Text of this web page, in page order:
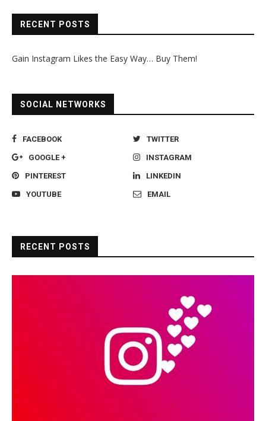
RECENT POSTS
Gain Instagram Likes the Easy Way… Buy Them!
SOCIAL NETWORKS
FACEBOOK TWITTER
GOOGLE + INSTAGRAM
PINTEREST LINKEDIN
YOUTUBE EMAIL
RECENT POSTS